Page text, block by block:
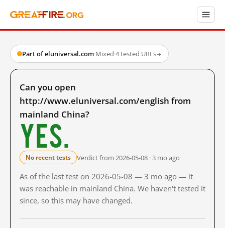
Part of eluniversal.com·Mixed·4 tested URLs→
Can you open
http://www.eluniversal.com/english from
mainland China?
Yes.
No recent tests Verdict from 2026-05-08 · 3 mo ago
As of the last test on 2026-05-08 — 3 mo ago — it
was reachable in mainland China. We haven't tested it
since, so this may have changed.